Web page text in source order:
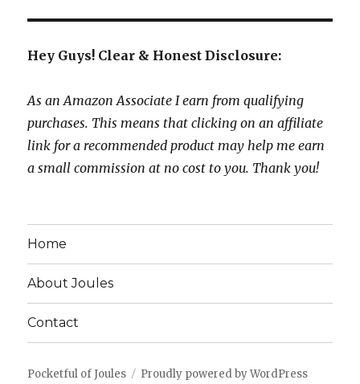
Hey Guys! Clear & Honest Disclosure:
As an Amazon Associate I earn from qualifying
purchases. This means that clicking on an affiliate
link for a recommended product may help me earn
a small commission at no cost to you. Thank you!
Home
About Joules
Contact
Pocketful of Joules Proudly powered by WordPress